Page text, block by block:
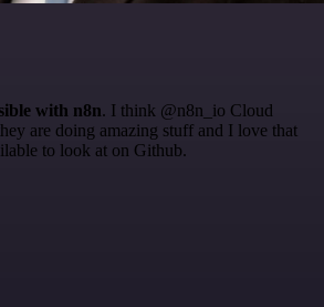
with n8n. I think @n8n_io Cloud
are doing amazing stuff and I love that
to look at on Github.